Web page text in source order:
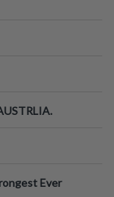
Ever